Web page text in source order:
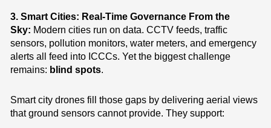
3. Smart Cities: Real-Time Governance From the
Sky: Modern cities run on data. CCTV feeds, traffic
sensors, pollution monitors, water meters, and emergency
alerts all feed into ICCCs. Yet the biggest challenge
remains: blind spots.
Smart city drones fill those gaps by delivering aerial views
that ground sensors cannot provide. They support: